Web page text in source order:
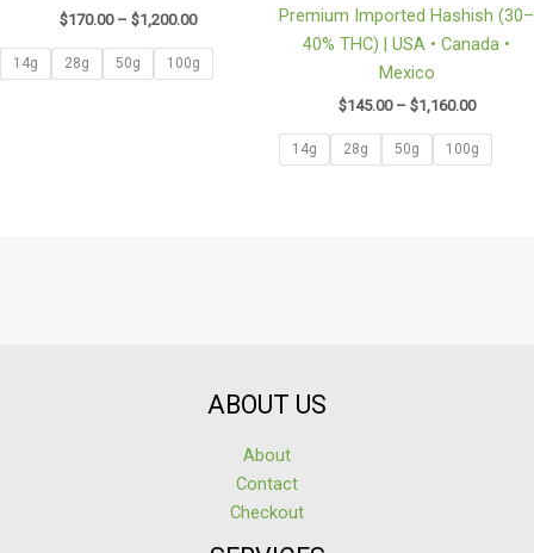
$170.00 – $1,200.00
14g 28g 50g 100g
Premium Imported Hashish (30–
40% THC) | USA • Canada •
Mexico
$145.00 – $1,160.00
14g 28g 50g 100g
ABOUT US
About
Contact
Checkout